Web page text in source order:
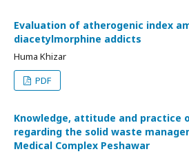
Evaluation of atherogenic index
diacetylmorphine addicts
Huma Khizar
PDF
Knowledge, attitude and practice
regarding the solid waste
Medical Complex Peshawar